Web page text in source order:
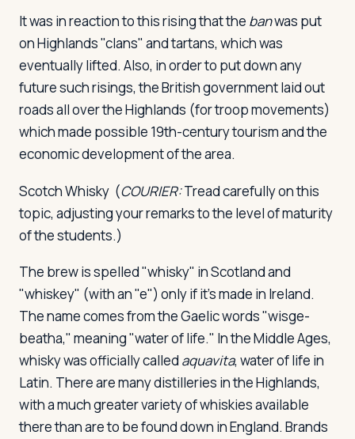
It was in reaction to this rising that the banwas put
on Highlands "clans" and tartans, which was
eventually lifted. Also, in order to put down any
future such risings, the British government laid out
roads all over the Highlands (for troop movements)
which made possible 19th-century tourism and the
economic development of the area.
Scotch Whisky (COURIER:Tread carefully on this
topic, adjusting your remarks to the level of maturity
of the students.)
The brew is spelled "whisky" in Scotland and
"whiskey" (with an "e") only if it's made in Ireland.
The name comes from the Gaelic words "wisge-
beatha," meaning "water of life." In the Middle Ages,
whisky was officially called aquavita, water of life in
Latin. There are many distilleries in the Highlands,
with a much greater variety of whiskies available
there than are to be found down in England. Brands